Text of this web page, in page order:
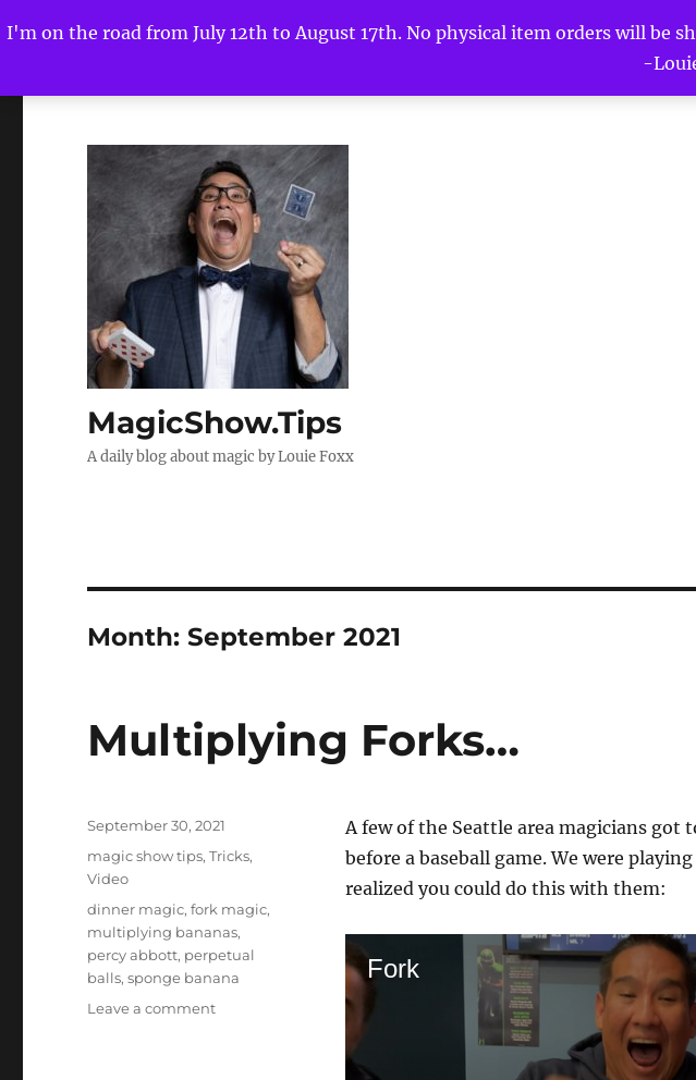
I'm on the road from July 12th to August 17th. No physical item orders will
-
MagicShow.Tips
A daily blog about magic by Louie Foxx
Month:September 2021
Multiplying Forks…
A few of the Seattle area magicians
before a baseball game. We were
realized you could do this with them:
Fork
Posted
September 30, 2021
Categories
magic show tips,Tricks,
Video
Tags
dinner magic,fork magic,
multiplying bananas,
percy abbott, perpetual
balls,sponge banana
Leave a commenton